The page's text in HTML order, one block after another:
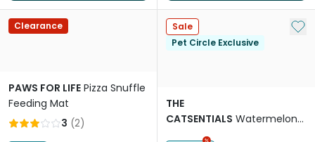
Clearance
PAWS FOR LIFE Pizza Snuffle
Feeding Mat
3 (2)
Sale
Pet Circle Exclusive
Add
THE
CATSENTIALS Watermelon
With Catnip Cat Toy